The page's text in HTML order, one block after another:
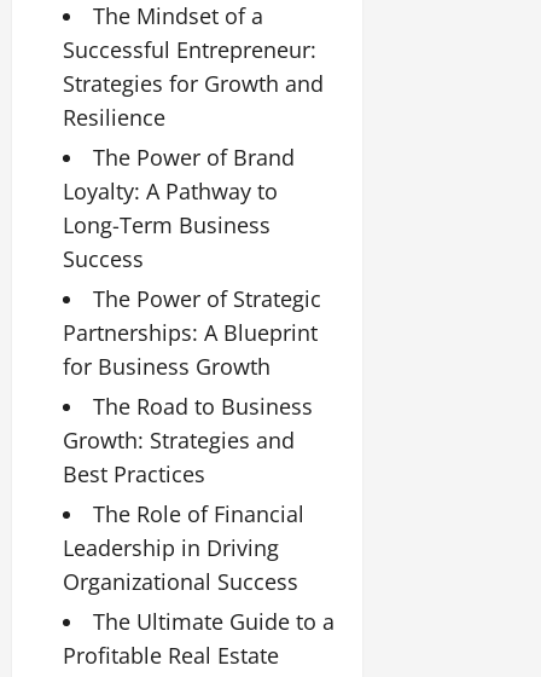
The Mindset of a
Successful Entrepreneur:
Strategies for Growth and
Resilience
The Power of Brand
Loyalty: A Pathway to
Long-Term Business
Success
The Power of Strategic
Partnerships: A Blueprint
for Business Growth
The Road to Business
Growth: Strategies and
Best Practices
The Role of Financial
Leadership in Driving
Organizational Success
The Ultimate Guide to a
Profitable Real Estate